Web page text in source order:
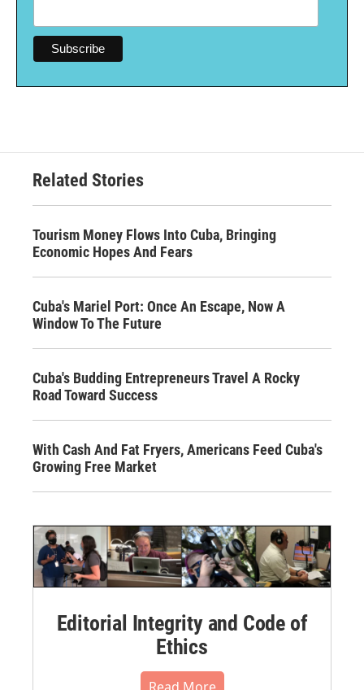
Related Stories
Tourism Money Flows Into Cuba, Bringing
Economic Hopes And Fears
Cuba's Mariel Port: Once An Escape, Now A
Window To The Future
Cuba's Budding Entrepreneurs Travel A Rocky
Road Toward Success
With Cash And Fat Fryers, Americans Feed Cuba's
Growing Free Market
Editorial Integrity and Code of
Ethics